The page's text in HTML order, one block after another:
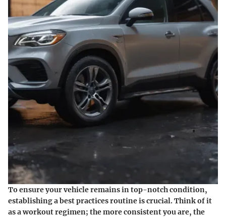
To ensure your vehicle remains in top-notch condition,
establishing a best practices routine is crucial. Think of it
as a workout regimen; the more consistent you are, the